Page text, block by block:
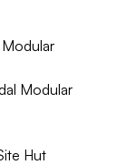
Modular
Hut